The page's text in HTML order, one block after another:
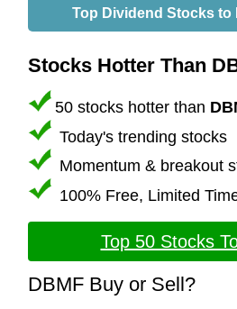
Top Dividend Stocks to
Stocks Hotter Than
50 stocks hotter than
Today's trending stocks
Momentum & breakout
100% Free, Limited
Top 50 Stocks
DBMF Buy or Sell?